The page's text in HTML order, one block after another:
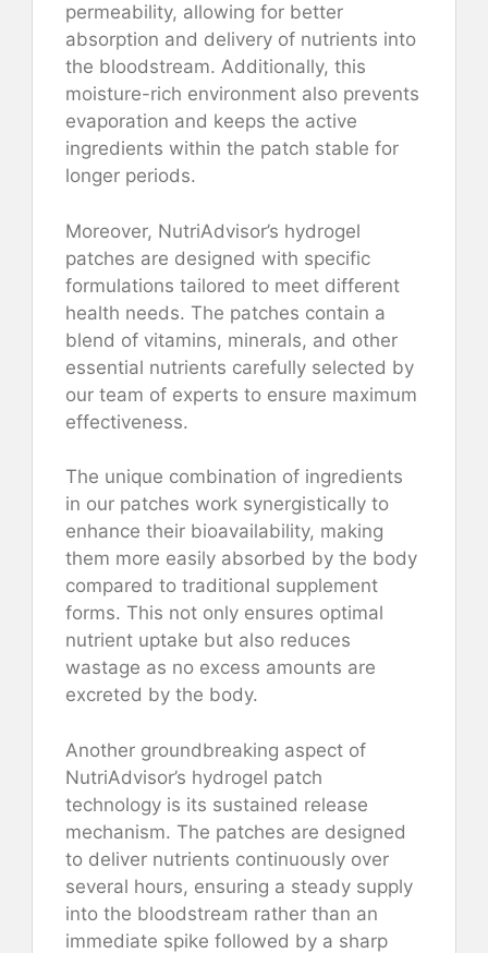
permeability, allowing for better
absorption and delivery of nutrients into
the bloodstream. Additionally, this
moisture-rich environment also prevents
evaporation and keeps the active
ingredients within the patch stable for
longer periods.
Moreover, NutriAdvisor’s hydrogel
patches are designed with specific
formulations tailored to meet different
health needs. The patches contain a
blend of vitamins, minerals, and other
essential nutrients carefully selected by
our team of experts to ensure maximum
effectiveness.
The unique combination of ingredients
in our patches work synergistically to
enhance their bioavailability, making
them more easily absorbed by the body
compared to traditional supplement
forms. This not only ensures optimal
nutrient uptake but also reduces
wastage as no excess amounts are
excreted by the body.
Another groundbreaking aspect of
NutriAdvisor’s hydrogel patch
technology is its sustained release
mechanism. The patches are designed
to deliver nutrients continuously over
several hours, ensuring a steady supply
into the bloodstream rather than an
immediate spike followed by a sharp